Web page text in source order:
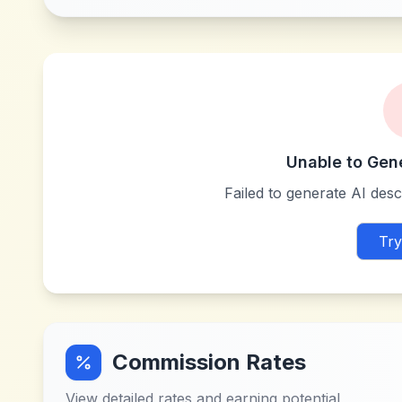
Unable to
Failed to generate AI
Commission Rates
View detailed rates and earning potential